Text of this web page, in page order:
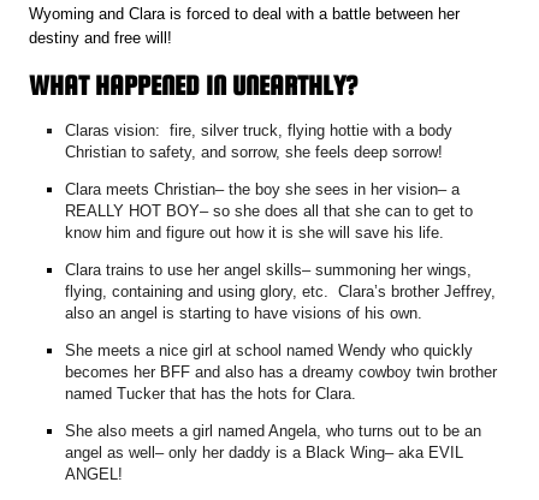
Wyoming and Clara is forced to deal with a battle between her
destiny and free will!
WHAT HAPPENED IN UNEARTHLY?
Claras vision: fire, silver truck, flying hottie with a body
Christian to safety, and sorrow, she feels deep sorrow!
Clara meets Christian– the boy she sees in her vision– a
REALLY HOT BOY– so she does all that she can to get to
know him and figure out how it is she will save his life.
Clara trains to use her angel skills– summoning her wings,
flying, containing and using glory, etc. Clara’s brother Jeffrey,
also an angel is starting to have visions of his own.
She meets a nice girl at school named Wendy who quickly
becomes her BFF and also has a dreamy cowboy twin brother
named Tucker that has the hots for Clara.
She also meets a girl named Angela, who turns out to be an
angel as well– only her daddy is a Black Wing– aka EVIL
ANGEL!